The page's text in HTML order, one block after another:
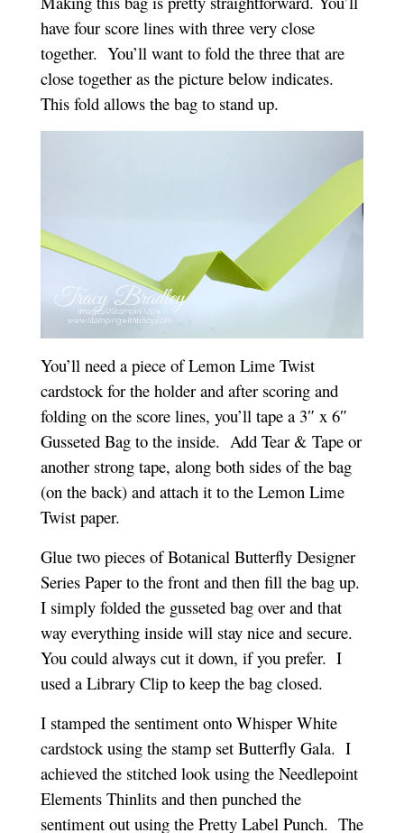
have four score lines with three very close
together. You’ll want to fold the three that are
close together as the picture below indicates.
This fold allows the bag to stand up.
You’ll need a piece of Lemon Lime Twist
cardstock for the holder and after scoring and
folding on the score lines, you’ll tape a 3″ x 6″
Gusseted Bag to the inside. Add Tear & Tape or
another strong tape, along both sides of the bag
(on the back) and attach it to the Lemon Lime
Twist paper.
Glue two pieces of Botanical Butterfly Designer
Series Paper to the front and then fill the bag up.
I simply folded the gusseted bag over and that
way everything inside will stay nice and secure.
You could always cut it down, if you prefer. I
used a Library Clip to keep the bag closed.
I stamped the sentiment onto Whisper White
cardstock using the stamp set Butterfly Gala. I
achieved the stitched look using the Needlepoint
Elements Thinlits and then punched the
sentiment out using the Pretty Label Punch. The